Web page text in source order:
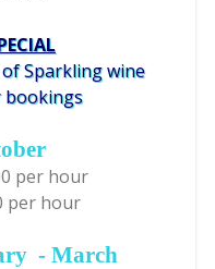
Sparkling wine
bookings
per hour
per hour
- March